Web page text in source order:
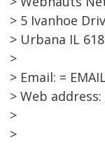
> 5 Ivanhoe
> Urbana IL
>
> Email: =
> Web address:
>
>